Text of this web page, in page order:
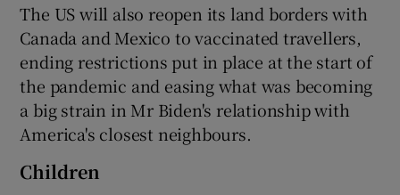
The US will also reopen its land borders with
Canada and Mexico to vaccinated travellers,
ending restrictions put in place at the start of
the pandemic and easing what was becoming
a big strain in Mr Biden's relationship with
America's closest neighbours.
Children